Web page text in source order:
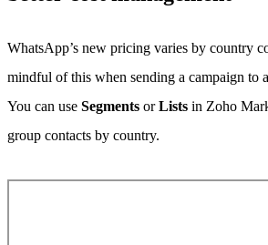
WhatsApp’s new pricing varies by country
mindful of this when sending a campaign to
You can use Segments orLists in Zoho
group contacts by country.